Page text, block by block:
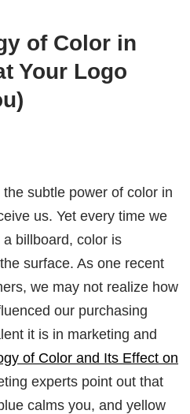
of Color in
Your Logo
subtle power of color in
us. Yet every time we
billboard, color is
surface. As one recent
we may not realize how
our purchasing
it is in marketing and
of Color and Its Effect on
experts point out that
calms you, and yellow